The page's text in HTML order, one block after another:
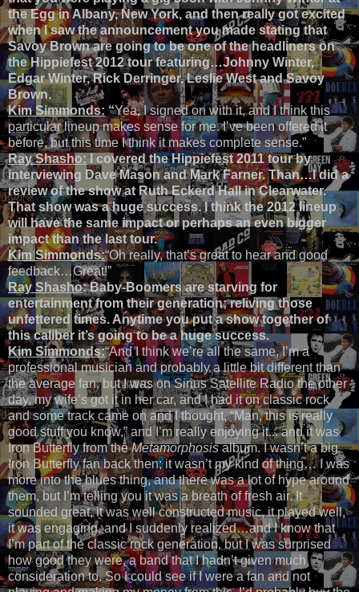
the Egg in Albany, New York, and then really got excited
when I saw the announcement you made stating that
Savoy Brown are going to be one of the headliners on
the Hippiefest 2012 tour featuring…Johnny Winter,
Edgar Winter, Rick Derringer, Leslie West and Savoy
Brown.
Kim Simmonds: “Yea, I signed on with it, and I think this
particular lineup makes sense for me. I’ve been offered it
before, but this time I think it makes complete sense.”
Ray Shasho:I covered the Hippiefest 2011 tour by
interviewing Dave Mason and Mark Farner. Than…I did a
review of the show at Ruth Eckerd Hall in Clearwater.
That show was a huge success. I think the 2012 lineup
will have the same impact or perhaps an even bigger
impact than the last tour.
Kim Simmonds:“Oh really, that’s great to hear and good
feedback…Great!”
Ray Shasho: Baby-Boomers are starving for
entertainment from their generation; reliving those
unfettered times. Anytime you put a show together of
this caliber it’s going to be a huge success.
Kim Simmonds:“And I think we’re all the same, I’m a
professional musician and probably a little bit different than
the average fan, but I was on Sirius Satellite Radio the other
day, my wife’s got it in her car, and I had it on classic rock
and some track came on and I thought, “Man, this is really
good stuff you know,” and I’m really enjoying it... and it was
Iron Butterfly from theMetamorphosisalbum. I wasn’t a big
Iron Butterfly fan back then; it wasn’t my kind of thing… I was
more into the blues thing, and there was a lot of hype around
them, but I’m telling you it was a breath of fresh air. It
sounded great, it was well constructed music, it played well,
it was engaging, and I suddenly realized…and I know that
I’m part of the classic rock generation, but I was surprised
how good they were, a band that I hadn’t given much
consideration to. So I could see if I were a fan and not